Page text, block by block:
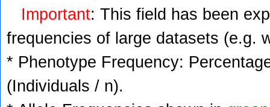
Important: This field has been
frequencies of large datasets (e.g.
* Phenotype Frequency:
(Individuals / n).